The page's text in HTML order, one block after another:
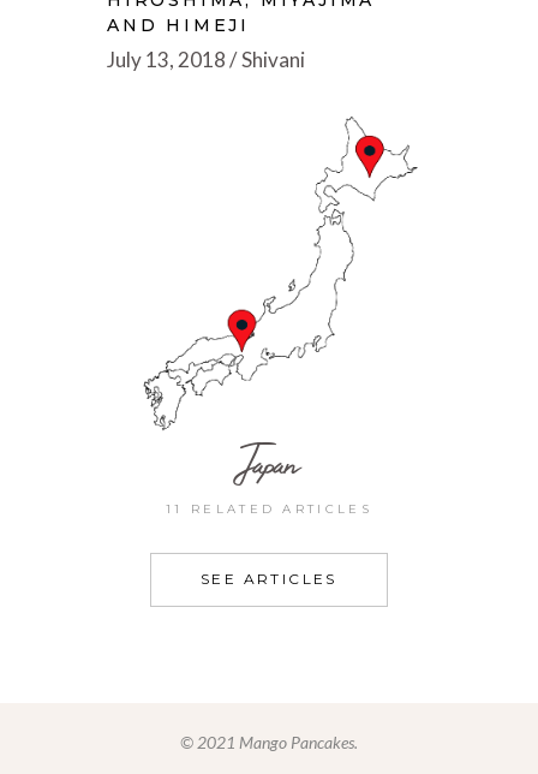
AND HIMEJI
July 13, 2018 Shivani
Japan
11 RELATED ARTICLES
SEE ARTICLES
© 2021 Mango Pancakes.